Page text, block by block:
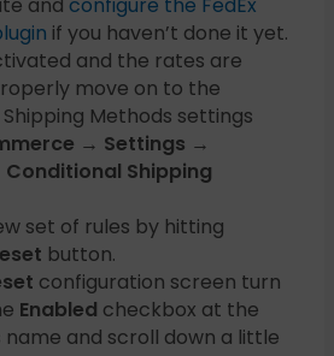
and configure the FedEx
if you haven’t done it yet.
and the rates are
move on to the
Methods settings
→ Settings →
Shipping
set of rules by hitting
button.
configuration screen turn
Enabled checkbox at the
name and scroll down a little